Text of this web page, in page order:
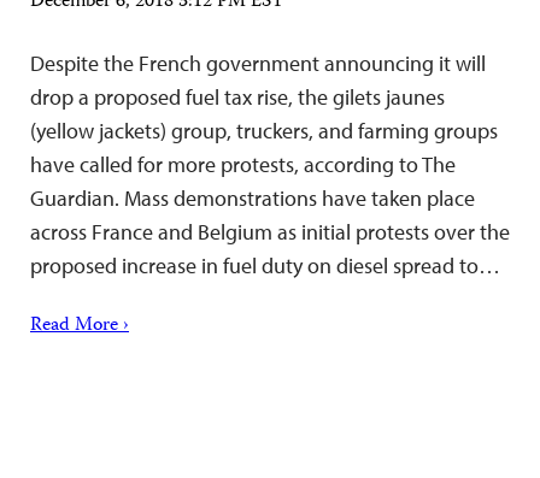
Despite the French government announcing it will
drop a proposed fuel tax rise, the gilets jaunes
(yellow jackets) group, truckers, and farming groups
have called for more protests, according to The
Guardian. Mass demonstrations have taken place
across France and Belgium as initial protests over the
proposed increase in fuel duty on diesel spread to…
Read More ›